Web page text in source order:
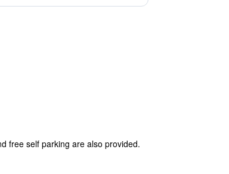
free self parking are also provided.